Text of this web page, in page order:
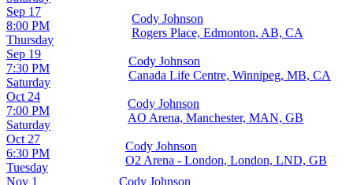
Thursday
Sep 17
8:00 PM
Cody Johnson
Rogers Place, Edmonton, AB, CA
Saturday
Sep 19
7:30 PM
Cody Johnson
Canada Life Centre, Winnipeg, MB, CA
Saturday
Oct 24
7:00 PM
Cody Johnson
AO Arena, Manchester, MAN, GB
Tuesday
Oct 27
6:30 PM
Cody Johnson
O2 Arena - London, London, LND, GB
Nov 1
Cody Johnson